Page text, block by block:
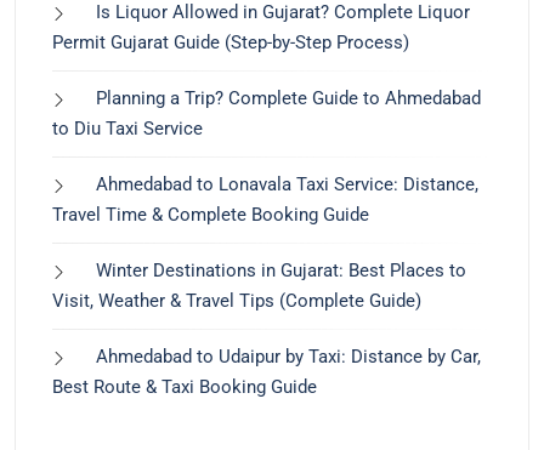
Is Liquor Allowed in Gujarat? Complete Liquor
Permit Gujarat Guide (Step-by-Step Process)
Planning a Trip? Complete Guide to Ahmedabad
to Diu Taxi Service
Ahmedabad to Lonavala Taxi Service: Distance,
Travel Time & Complete Booking Guide
Winter Destinations in Gujarat: Best Places to
Visit, Weather & Travel Tips (Complete Guide)
Ahmedabad to Udaipur by Taxi: Distance by Car,
Best Route & Taxi Booking Guide